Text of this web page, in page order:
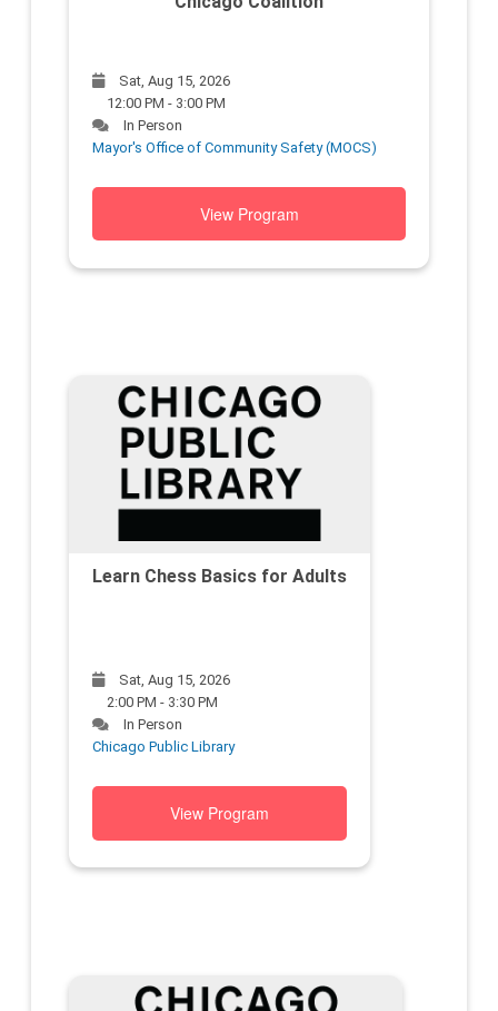
Sat, Aug 15, 2026
12:00 PM - 3:00 PM
In Person
Mayor's Office of Community Safety (MOCS)
View Program
Learn Chess Basics for Adults
Sat, Aug 15, 2026
2:00 PM - 3:30 PM
In Person
Chicago Public Library
View Program